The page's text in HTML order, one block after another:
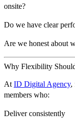
onsite?
Do we have clear
Are we honest about
Why Flexibility
At ID Digital Agency,
members who:
Deliver consistently